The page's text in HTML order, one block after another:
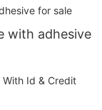
with adhesive